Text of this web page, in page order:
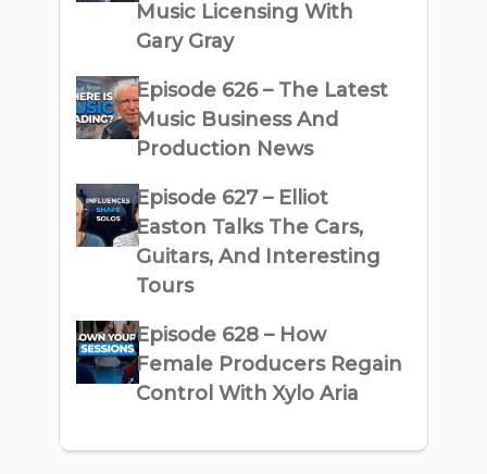
Music Licensing With
Gary Gray
Episode 626 – The Latest
Music Business And
Production News
Episode 627 – Elliot
Easton Talks The Cars,
Guitars, And Interesting
Tours
Episode 628 – How
Female Producers Regain
Control With Xylo Aria